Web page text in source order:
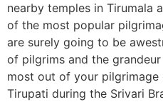
nearby temples in Tirumala
of the most popular
are surely going to be
of pilgrims and the
most out of your pilgrimage
Tirupati during the Srivari